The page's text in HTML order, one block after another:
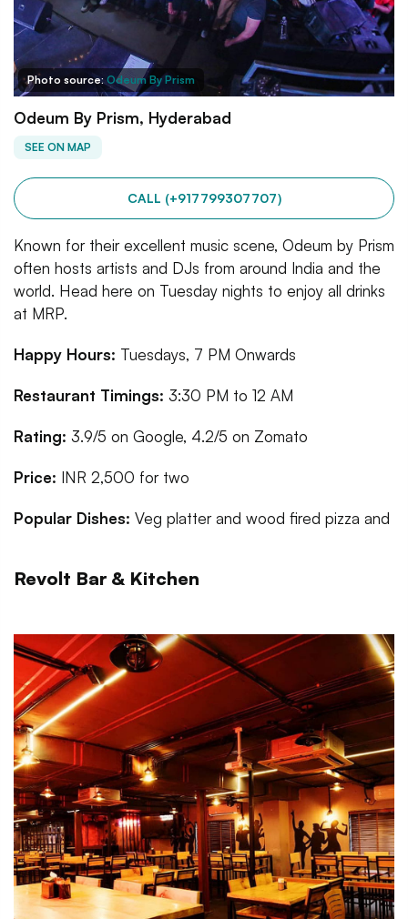
Photo source:Odeum By Prism
Odeum By Prism, Hyderabad
SEE ON MAP
CALL (+917799307707)
Known for their excellent music scene, Odeum by Prism
often hosts artists and DJs from around India and the
world. Head here on Tuesday nights to enjoy all drinks
at MRP.
Happy Hours: Tuesdays, 7 PM Onwards
Restaurant Timings: 3:30 PM to 12 AM
Rating: 3.9/5 on Google, 4.2/5 on Zomato
Price: INR 2,500 for two
Popular Dishes: Veg platter and wood fired pizza and
Revolt Bar & Kitchen